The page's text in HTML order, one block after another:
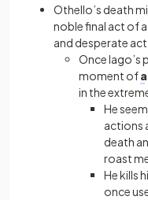
Othello’s death
noble final act of
and desperate
Once Iago’s
moment of
in the
He
actions
death
roast
He kills
once